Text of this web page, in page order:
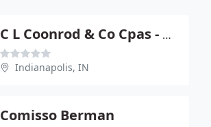
C L Coonrod & Co Cpas - Curtis L Coonrod
Indianapolis, IN
Comisso Berman